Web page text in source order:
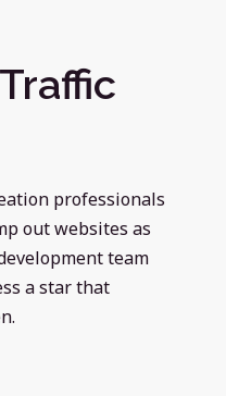
professionals
out websites as
team
a star that